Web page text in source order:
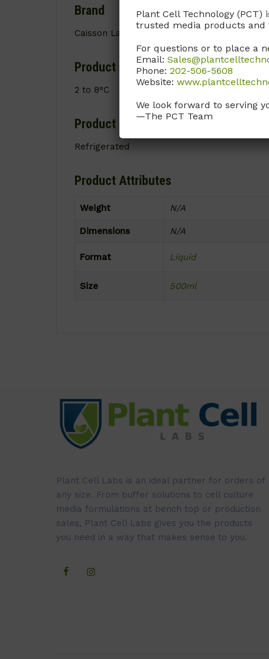
Brand
Caisson Labs
Product Storage Conditions
2 to 8°C
Product Shipping Conditions
Refrigerated
Product Attributes
Weight N/A
Dimensions N/A
Format Liquid
Size 500ml
Plant Cell Labs is an ideal partner for orders of
any size. From buffer solutions to cell culture
media formulations at bench top or production
sales, Plant Cell Labs gives you the products
you need in a way that makes sense to you.
Plant Cell Technology
trusted media products and
For questions or to place a
Email:
Phone: 202-506-5608
Website:
We look forward to serving
—The PCT Team